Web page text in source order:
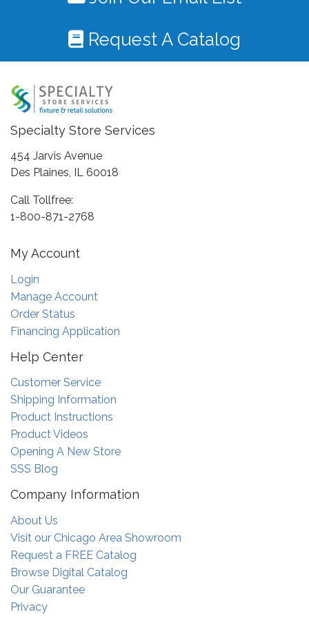
Request A Catalog
Specialty Store Services
454 Jarvis Avenue
Des Plaines, IL 60018
Call Tollfree:
1-800-871-2768
My Account
Login
Manage Account
Order Status
Financing Application
Help Center
Customer Service
Shipping Information
Product Instructions
Product Videos
Opening A New Store
SSS Blog
Company Information
About Us
Visit our Chicago Area Showroom
Request a FREE Catalog
Browse Digital Catalog
Our Guarantee
Privacy